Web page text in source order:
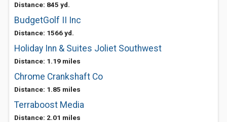
Distance: 845 yd.
BudgetGolf II Inc
Distance: 1566 yd.
Holiday Inn & Suites Joliet Southwest
Distance: 1.19 miles
Chrome Crankshaft Co
Distance: 1.85 miles
Terraboost Media
Distance: 2.01 miles